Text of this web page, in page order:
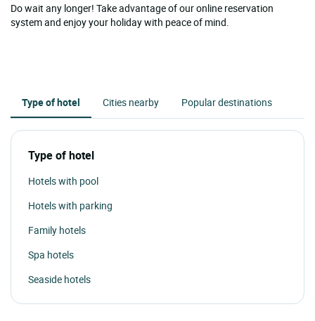
Do wait any longer! Take advantage of our online reservation
system and enjoy your holiday with peace of mind.
Type of hotel Cities nearby Popular destinations
Type of hotel
Hotels with pool
Hotels with parking
Family hotels
Spa hotels
Seaside hotels